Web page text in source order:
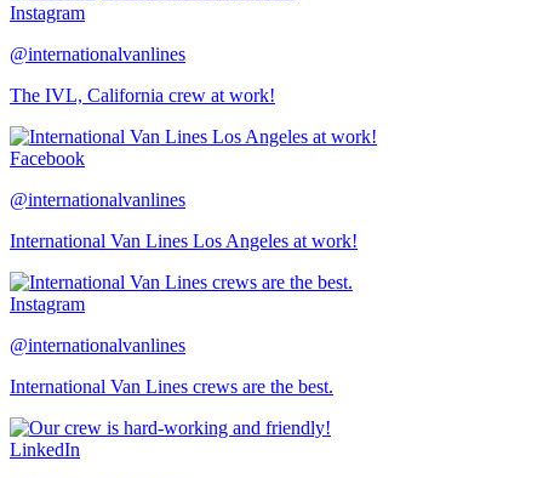
Instagram
@internationalvanlines
The IVL, California crew at work!
Facebook
@internationalvanlines
International Van Lines Los Angeles at work!
Instagram
@internationalvanlines
International Van Lines crews are the best.
LinkedIn